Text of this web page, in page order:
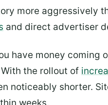
more aggressively
and direct advertiser
have money coming
the rollout of
noticeably shorter.